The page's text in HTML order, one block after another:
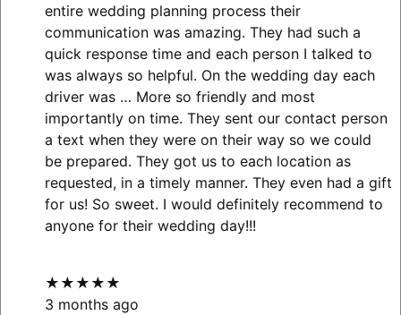
entire wedding planning process their
communication was amazing. They had such a
quick response time and each person I talked to
was always so helpful. On the wedding day each
driver was … Moreso friendly and most
importantly on time. They sent our contact person
a text when they were on their way so we could
be prepared. They got us to each location as
requested, in a timely manner. They even had a gift
for us! So sweet. I would definitely recommend to
anyone for their wedding day!!!
★★★★★
3 months ago